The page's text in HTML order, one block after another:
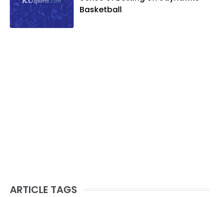
Basketball
ARTICLE TAGS